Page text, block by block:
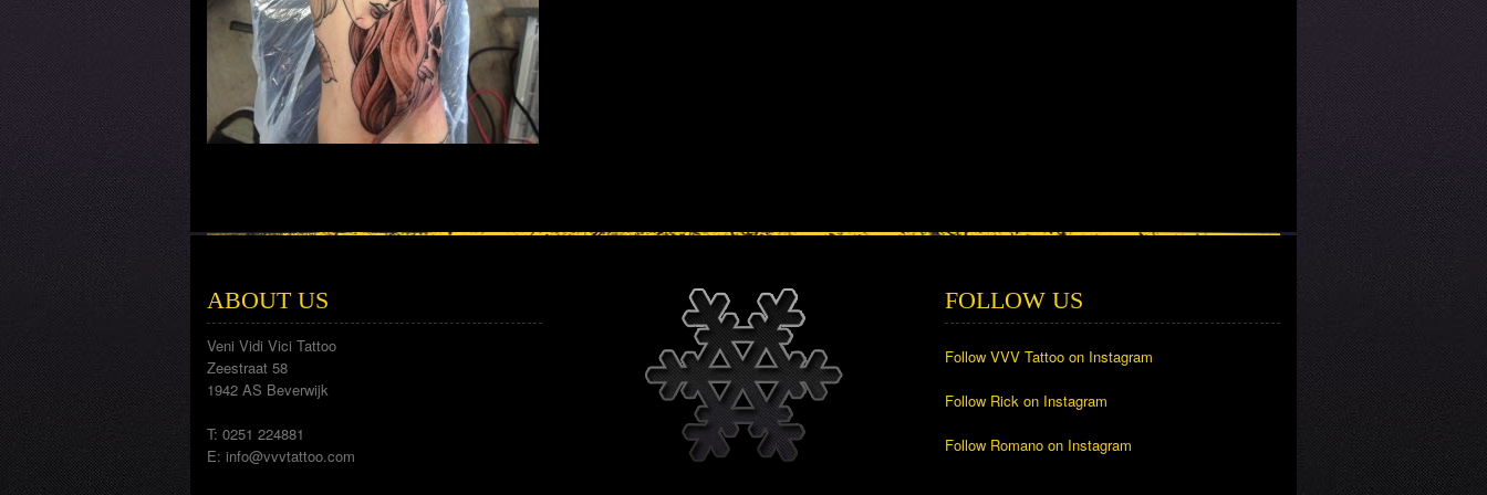
ABOUT US
Veni Vidi Vici Tattoo
Zeestraat 58
1942 AS Beverwijk
T: 0251 224881
E: info@vvvtattoo.com
FOLLOW US
Follow VVV Tattoo on Instagram
Follow Rick on Instagram
Follow Romano on Instagram